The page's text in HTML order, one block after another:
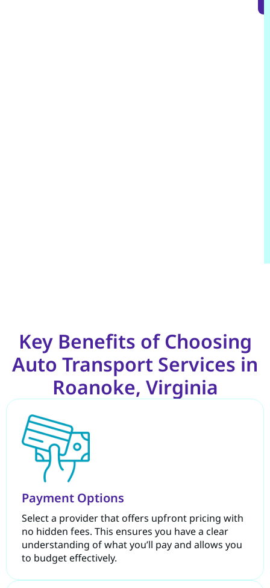
Key Benefits of Choosing
Auto Transport Services in
Roanoke, Virginia
Payment Options
Select a provider that offers upfront pricing with
no hidden fees. This ensures you have a clear
understanding of what you’ll pay and allows you
to budget effectively.